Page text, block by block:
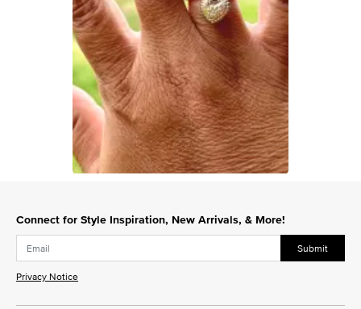
Connect for Style Inspiration, New Arrivals, & More!
Submit
Privacy Notice